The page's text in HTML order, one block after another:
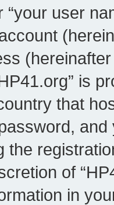
“your user
is
that
the
of
in